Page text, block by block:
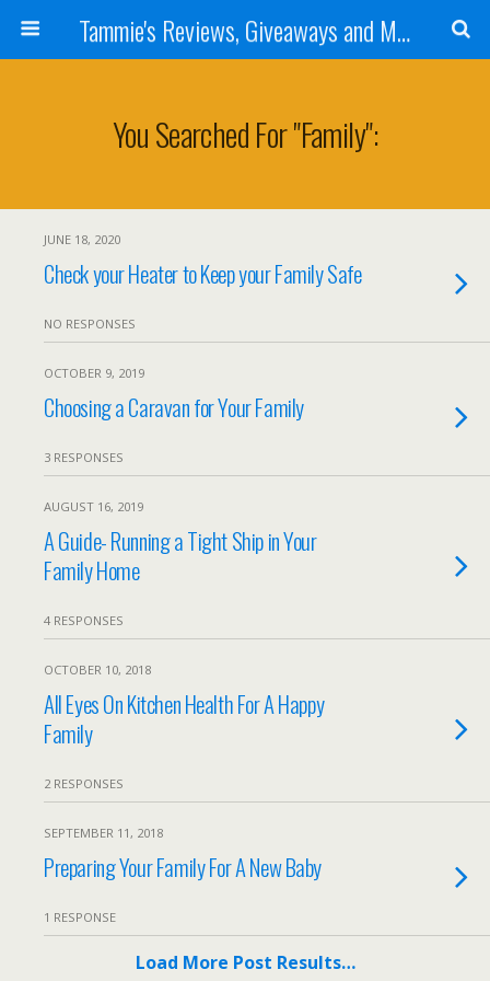
Tammie's Reviews, Giveaways and More
You Searched For "family":
JUNE 18, 2020
Check your Heater to Keep your Family Safe
NO RESPONSES
OCTOBER 9, 2019
Choosing a Caravan for Your Family
3 RESPONSES
AUGUST 16, 2019
A Guide- Running a Tight Ship in Your
Family Home
4 RESPONSES
OCTOBER 10, 2018
All Eyes On Kitchen Health For A Happy
Family
2 RESPONSES
SEPTEMBER 11, 2018
Preparing Your Family For A New Baby
1 RESPONSE
Load More Post Results…